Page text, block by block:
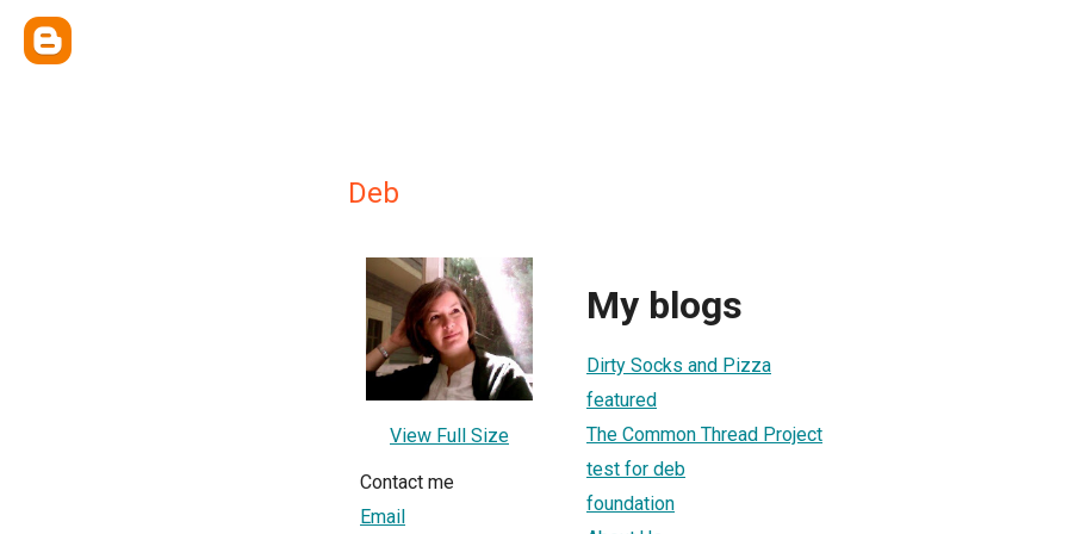
Deb
View Full Size
Contact me
Email
My blogs
Dirty Socks and Pizza
featured
The Common Thread Project
test for deb
foundation